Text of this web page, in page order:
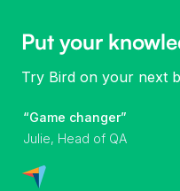
Put your
Try Bird on your next
“Game changer”
Julie, Head of QA